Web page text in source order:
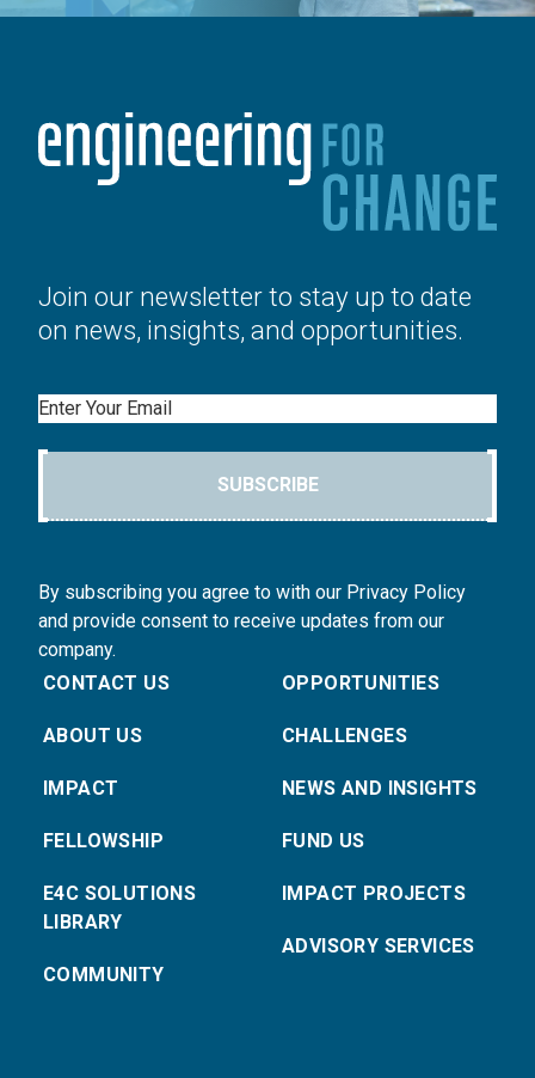
Join our newsletter to stay up to date
on news, insights, and opportunities.
Email
SUBSCRIBE
By subscribing you agree to with our Privacy Policy
and provide consent to receive updates from our
company.
CONTACT US
ABOUT US
IMPACT
FELLOWSHIP
E4C SOLUTIONS
LIBRARY
COMMUNITY
OPPORTUNITIES
CHALLENGES
NEWS AND INSIGHTS
FUND US
IMPACT PROJECTS
ADVISORY SERVICES